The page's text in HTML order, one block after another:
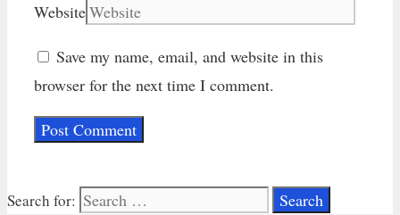
Website
Save my name, email, and website in this
browser for the next time I comment.
Search for: